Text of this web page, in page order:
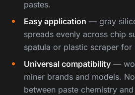
pastes.
Easy application — gray
spreads evenly across chip
spatula or plastic scraper
Universal compatibility —
miner brands and models.
between paste chemistry